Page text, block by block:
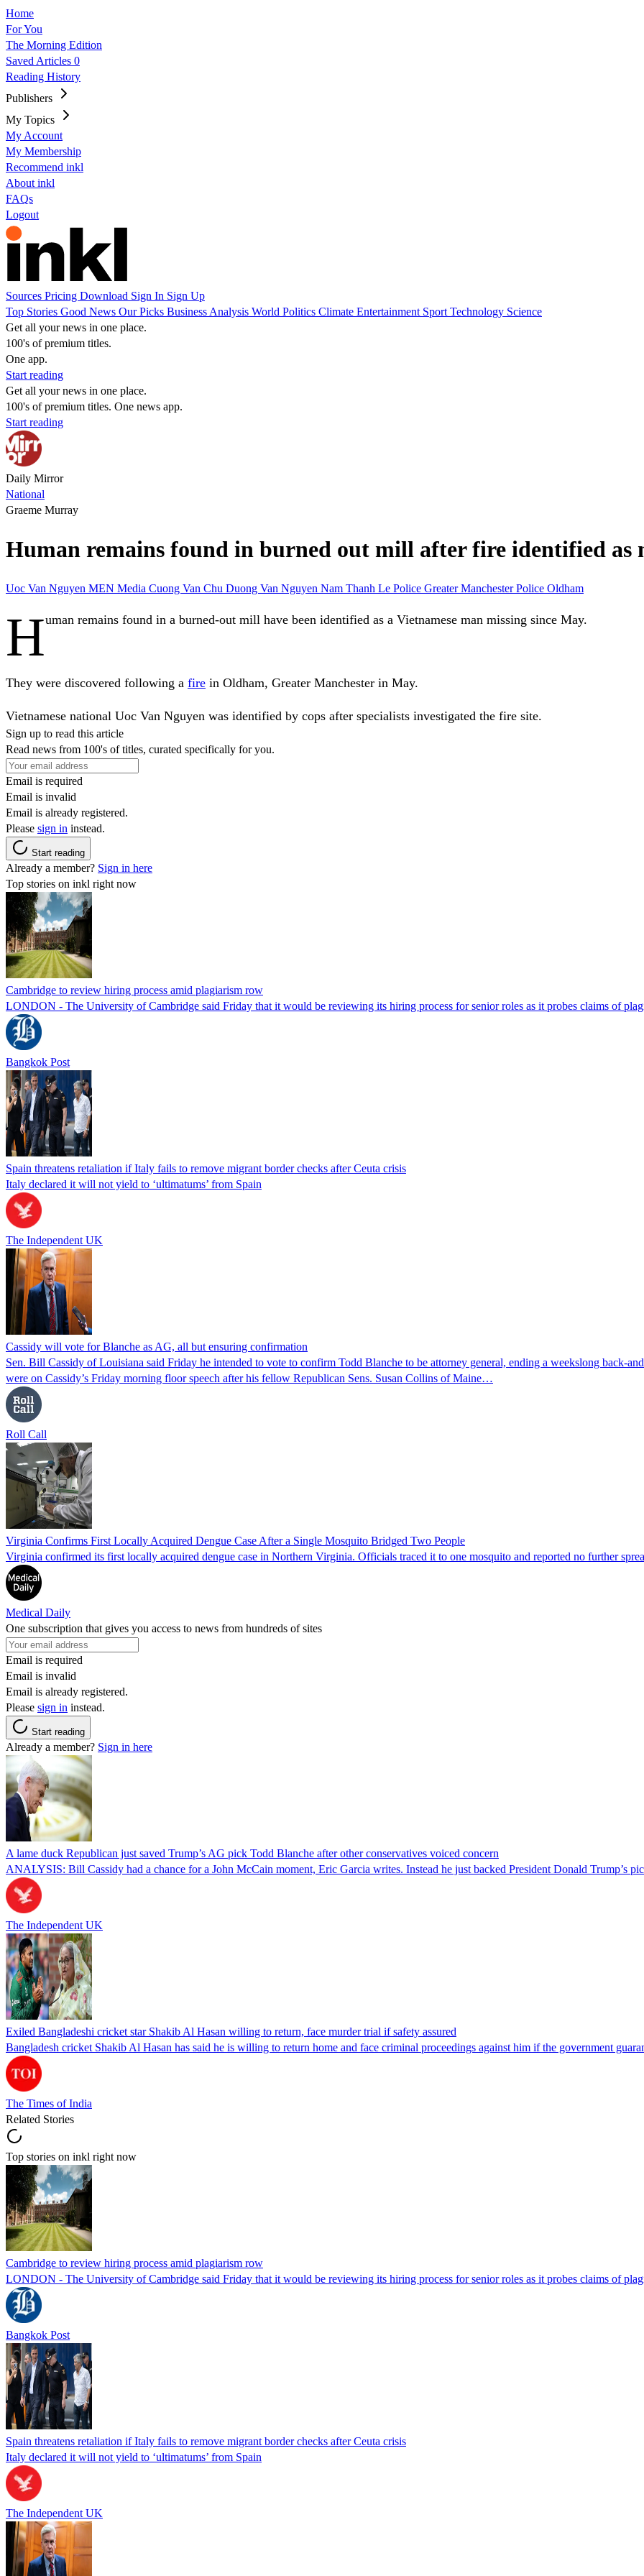
Home
For You
The Morning Edition
Saved Articles 0
Reading History
Publishers
My Topics
My Account
My Membership
Recommend inkl
About inkl
FAQs
Logout
Sources Pricing Download Sign In Sign Up
Top Stories Good News Our Picks Business Analysis World Politics Climate Entertainment Sport Technology Science
Get all your news in one place.
100's of premium titles.
One app.
Start reading
Get all your news in one place.
100's of premium titles. One news app.
Start reading
Daily Mirror
National
Graeme Murray
Human remains found in burned out mill after fire identified as
Uoc Van Nguyen MEN Media Cuong Van Chu Duong Van Nguyen Nam Thanh Le Police Greater Manchester Police Oldham
Human remains found in a burned-out mill have been identified as a Vietnamese man missing since May.
They were discovered following a fire in Oldham, Greater Manchester in May.
Vietnamese national Uoc Van Nguyen was identified by cops after specialists investigated the fire site.
Sign up to read this article
Read news from 100's of titles, curated specifically for you.
Email is required
Email is invalid
Email is already registered.
Please sign in instead.
Start reading
Already a member? Sign in here
Top stories on inkl right now
Cambridge to review hiring process amid plagiarism row
LONDON - The University of Cambridge said Friday that it would be reviewing its hiring process for senior roles as it probes claims of
Bangkok Post
Spain threatens retaliation if Italy fails to remove migrant border checks after Ceuta crisis
Italy declared it will not yield to ‘ultimatums’ from Spain
The Independent UK
Cassidy will vote for Blanche as AG, all but ensuring confirmation
Sen. Bill Cassidy of Louisiana said Friday he intended to vote to confirm Todd Blanche to be attorney general, ending a weekslong back-
were on Cassidy’s Friday morning floor speech after his fellow Republican Sens. Susan Collins of Maine…
Roll Call
Virginia Confirms First Locally Acquired Dengue Case After a Single Mosquito Bridged Two People
Virginia confirmed its first locally acquired dengue case in Northern Virginia. Officials traced it to one mosquito and reported no further
Medical Daily
One subscription that gives you access to news from hundreds of sites
Email is required
Email is invalid
Email is already registered.
Please sign in instead.
Start reading
Already a member? Sign in here
A lame duck Republican just saved Trump’s AG pick Todd Blanche after other conservatives voiced concern
ANALYSIS: Bill Cassidy had a chance for a John McCain moment, Eric Garcia writes. Instead he just backed President Donald Trump’s
The Independent UK
Exiled Bangladeshi cricket star Shakib Al Hasan willing to return, face murder trial if safety assured
Bangladesh cricket Shakib Al Hasan has said he is willing to return home and face criminal proceedings against him if the government
The Times of India
Related Stories
Top stories on inkl right now
Cambridge to review hiring process amid plagiarism row
LONDON - The University of Cambridge said Friday that it would be reviewing its hiring process for senior roles as it probes claims of
Bangkok Post
Spain threatens retaliation if Italy fails to remove migrant border checks after Ceuta crisis
Italy declared it will not yield to ‘ultimatums’ from Spain
The Independent UK